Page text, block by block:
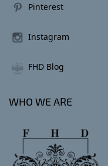
Pinterest
Instagram
FHD Blog
WHO WE ARE